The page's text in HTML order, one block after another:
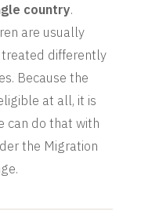
country.
are usually
treated differently
Because the
at all, it is
can do that with
the Migration